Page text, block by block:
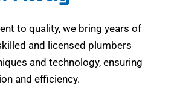
to quality, we bring years of
and licensed plumbers
and technology, ensuring
and efficiency.